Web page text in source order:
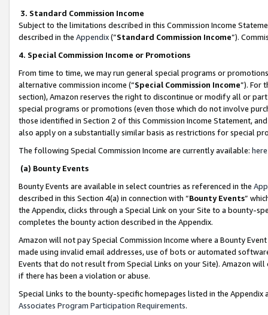
3. Standard Commission Income
Subject to the limitations described in this Commission Income
described in the Appendix(”Standard Commission Income”).
4. Special Commission Income or Promotions
From time to time, we may run general special programs or
alternative commission income (“Special Commission Income”). For
section), Amazon reserves the right to discontinue or modify all or
special programs or promotions (even those which do not involve
those identified in Section 2 of this Commission Income Statement,
also apply on a substantially similar basis as restrictions for special
The following Special Commission Income are currently available: here
(a) Bounty Events
Bounty Events are available in select countries as referenced in the
described in this Section 4(a) in connection with “Bounty Events”
the Appendix, clicks through a Special Link on your Site to a bounty-
completes the bounty action described in the Appendix.
Amazon will not pay Special Commission Income where a Bounty
made using invalid email addresses, use of bots or automated
Events that do not result from Special Links on your Site). Amazon
if there has been a violation or abuse.
Special Links to the bounty-specific homepages listed in the
Associates Program Participation Requirements.